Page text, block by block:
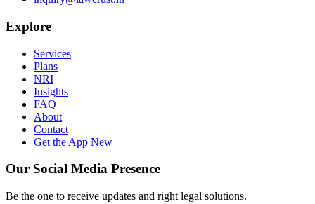
Explore
Services
Plans
NRI
Insights
FAQ
About
Contact
Get the App New
Our Social Media Presence
Be the one to receive updates and right legal solutions.